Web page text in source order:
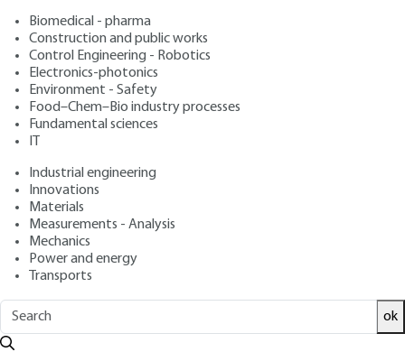
Biomedical - pharma
Construction and public works
Control Engineering - Robotics
Electronics-photonics
Environment - Safety
Food–Chem–Bio industry processes
Fundamental sciences
IT
Industrial engineering
Innovations
Materials
Measurements - Analysis
Mechanics
Power and energy
Transports
ok
Manufacture of plutonium
fuel for nuclear reactors
Authors: Jean-Louis NIGON, Gérard LE BASTARD
Publication date: January 10, 2003 |Lire en français
Overview
Read this article from a
base,updated and supplemented
reviewedby scientific committees.
READ THE ARTICLE